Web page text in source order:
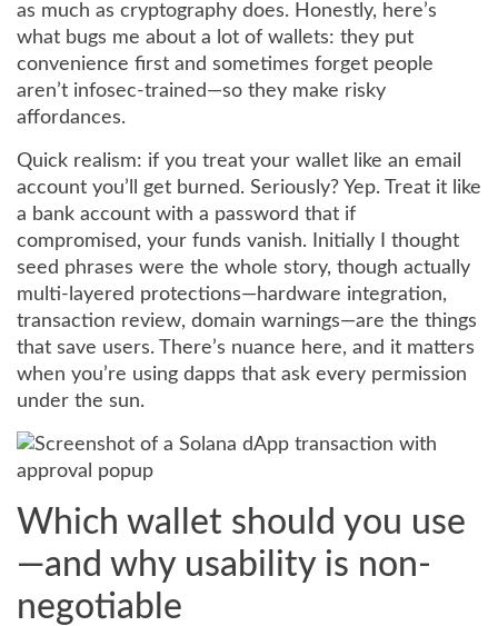
as much as cryptography does. Honestly, here’s
what bugs me about a lot of wallets: they put
convenience first and sometimes forget people
aren’t infosec-trained—so they make risky
affordances.
Quick realism: if you treat your wallet like an email
account you’ll get burned. Seriously? Yep. Treat it like
a bank account with a password that if
compromised, your funds vanish. Initially I thought
seed phrases were the whole story, though actually
multi-layered protections—hardware integration,
transaction review, domain warnings—are the things
that save users. There’s nuance here, and it matters
when you’re using dapps that ask every permission
under the sun.
Which wallet should you use
—and why usability is non-
negotiable